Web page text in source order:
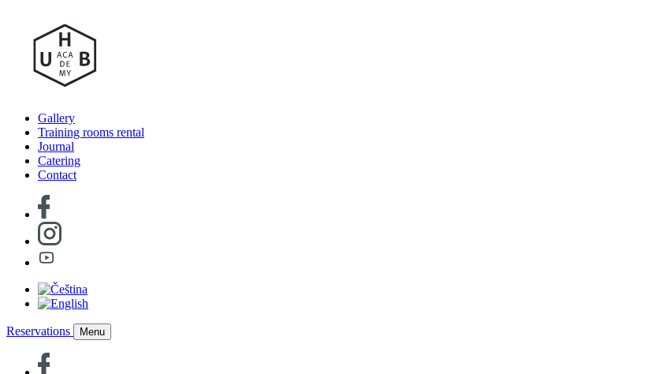
Gallery
Training rooms rental
Journal
Catering
Contact
Reservations Menu